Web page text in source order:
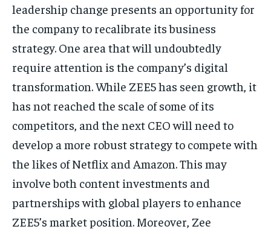
leadership change presents an opportunity for
the company to recalibrate its business
strategy. One area that will undoubtedly
require attention is the company’s digital
transformation.While ZEE5 has seen growth, it
has not reached the scale of some of its
competitors, and the next CEO will need to
develop a more robust strategy to compete with
the likes of Netflix and Amazon.This may
involve both content investments and
partnerships with global players to enhance
ZEE5’s market position. Moreover, Zee